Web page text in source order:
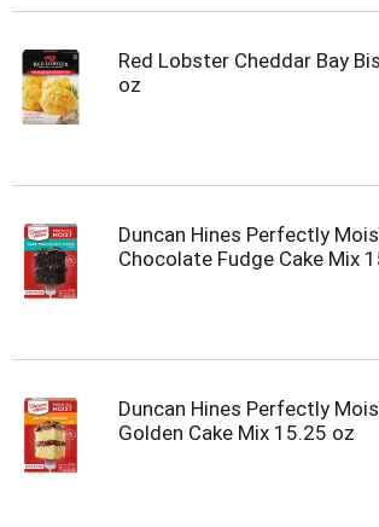
Red Lobster Cheddar Bay
oz
Duncan Hines Perfectly
Chocolate Fudge Cake Mix
Duncan Hines Perfectly
Golden Cake Mix 15.25 oz